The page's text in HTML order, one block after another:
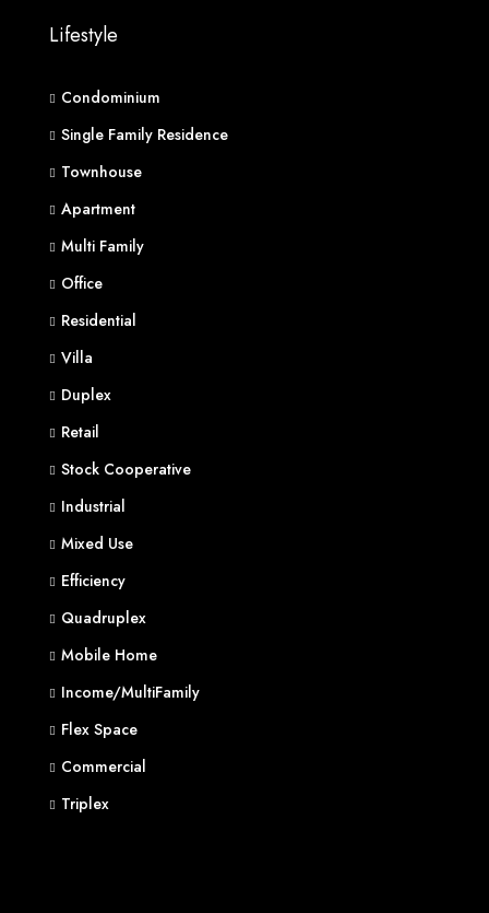
Lifestyle
Condominium
Single Family Residence
Townhouse
Apartment
Multi Family
Office
Residential
Villa
Duplex
Retail
Stock Cooperative
Industrial
Mixed Use
Efficiency
Quadruplex
Mobile Home
Income/MultiFamily
Flex Space
Commercial
Triplex